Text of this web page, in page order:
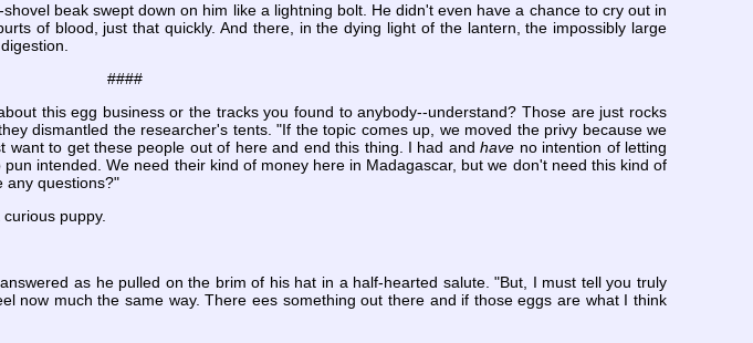
beak swept down on him like a lightning bolt. He didn't even have a chance to cry out in
of blood, just that quickly. And there, in the dying light of the lantern, the impossibly large
####
this egg business or the tracks you found to anybody--understand? Those are just rocks
dismantled the researcher's tents. "If the topic comes up, we moved the privy because we
want to get these people out of here and end this thing. I had andhave no intention of letting
intended. We need their kind of money here in Madagascar, but we don't need this kind of
any questions?"
puppy.
as he pulled on the brim of his hat in a half-hearted salute. "But, I must tell you truly
now much the same way. There ees something out there and if those eggs are what I think